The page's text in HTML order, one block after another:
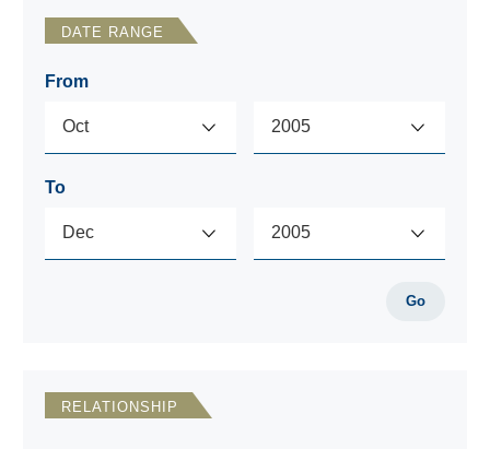
DATE RANGE
From
To
Go
RELATIONSHIP